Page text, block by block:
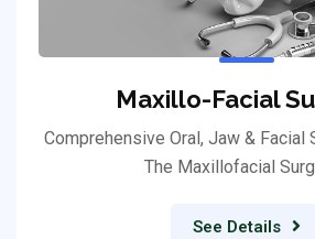
Maxillo-Facial
Comprehensive Oral, Jaw & Facial
The Maxillofacial
See Details